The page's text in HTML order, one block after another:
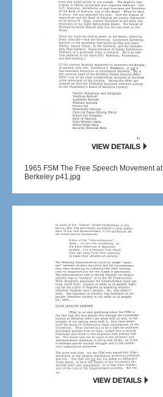
1965 FSM The Free Speech Movement at
Berkeley p41.jpg